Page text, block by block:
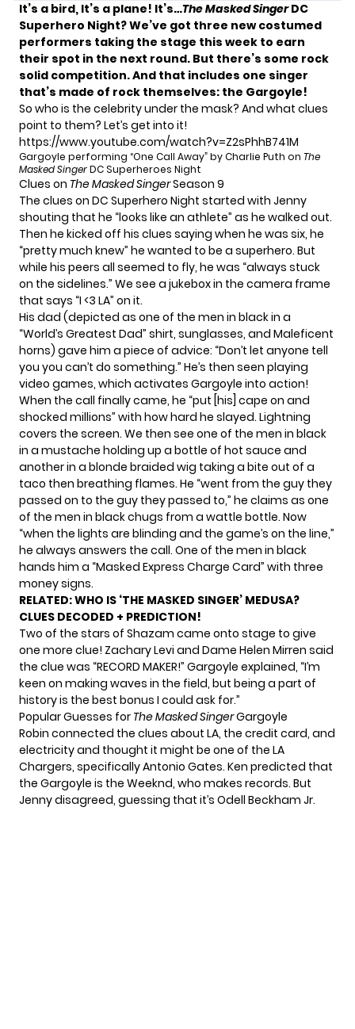
It’s a bird, It’s a plane! It’s…The Masked SingerDC
Superhero Night? We’ve got three new costumed
performers taking the stage this week to earn
their spot in the next round. But there’s some rock
solid competition. And that includes one singer
that’s made of rock themselves: the Gargoyle!
So who is the celebrity under the mask? And what clues
point to them? Let’s get into it!
https://www.youtube.com/watch?v=Z2sPhhB741M
Gargoyle performing “One Call Away” by Charlie Puth on The
Masked SingerDC Superheroes Night
Clues on The Masked SingerSeason 9
The clues on DC Superhero Night started with Jenny
shouting that he “looks like an athlete” as he walked out.
Then he kicked off his clues saying when he was six, he
“pretty much knew” he wanted to be a superhero. But
while his peers all seemed to fly, he was “always stuck
on the sidelines.” We see a jukebox in the camera frame
that says “I <3 LA” on it.
His dad (depicted as one of the men in black in a
“World’s Greatest Dad” shirt, sunglasses, and Maleficent
horns) gave him a piece of advice: “Don’t let anyone tell
you you can’t do something.” He’s then seen playing
video games, which activates Gargoyle into action!
When the call finally came, he “put [his] cape on and
shocked millions” with how hard he slayed. Lightning
covers the screen. We then see one of the men in black
in a mustache holding up a bottle of hot sauce and
another in a blonde braided wig taking a bite out of a
taco then breathing flames. He “went from the guy they
passed on to the guy they passed to,” he claims as one
of the men in black chugs from a wattle bottle. Now
“when the lights are blinding and the game’s on the line,”
he always answers the call. One of the men in black
hands him a “Masked Express Charge Card” with three
money signs.
RELATED:WHO IS ‘THE MASKED SINGER’ MEDUSA?
CLUES DECODED + PREDICTION!
Two of the stars of Shazam came onto stage to give
one more clue! Zachary Levi and Dame Helen Mirren said
the clue was “RECORD MAKER!” Gargoyle explained, “I’m
keen on making waves in the field, but being a part of
history is the best bonus I could ask for.”
Popular Guesses for The Masked SingerGargoyle
Robin connected the clues about LA, the credit card, and
electricity and thought it might be one of the LA
Chargers, specifically Antonio Gates. Ken predicted that
the Gargoyle is the Weeknd, who makes records. But
Jenny disagreed, guessing that it’s Odell Beckham Jr.